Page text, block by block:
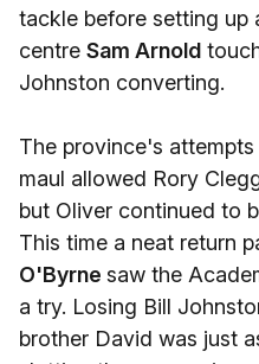
tackle before setting up
centre Sam Arnold
Johnston converting.
The province's
maul allowed Rory
but Oliver continued to
This time a neat return
O'Byrne saw the
a try. Losing Bill
brother David was just